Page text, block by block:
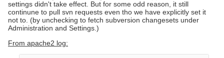
settings didn't take effect. But for some odd reason, it still
continune to pull svn requests even tho we have explicitly set it
not to. (by unchecking to fetch subversion changesets under
Administration and Settings.)
From apache2 log: